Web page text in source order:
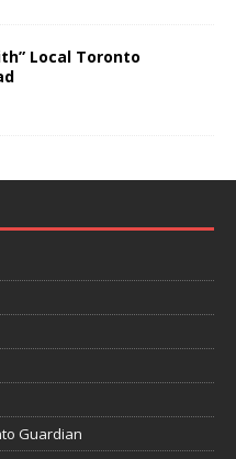
Local Toronto
Guardian